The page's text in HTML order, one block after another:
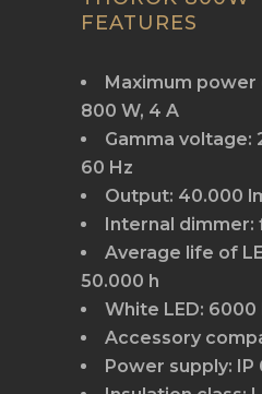
FEATURES
Maximum
800 W, 4 A
Gamma voltage:
60 Hz
Output: 40.000
Internal dimmer:
Average life of
50.000 h
White LED: 6000
Accessory
Power supply: IP